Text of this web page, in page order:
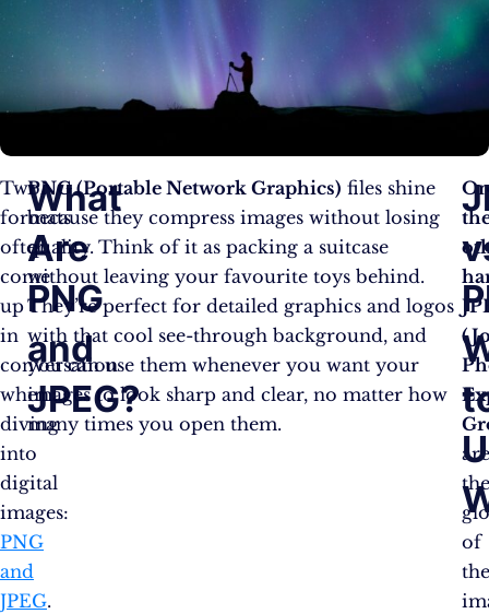
Two
formats
often
come
up
in
conversation
when
diving
into
digital
images:
PNG
and
JPEG.
What
Are
PNG
and
JPEG?
PNG (Portable Network Graphics) files shine
because they compress images without losing
quality. Think of it as packing a suitcase
without leaving your favourite toys behind.
They’re perfect for detailed graphics and logos
with that cool see-through background, and
you can use them whenever you want your
images to look sharp and clear, no matter how
many times you open them.
of